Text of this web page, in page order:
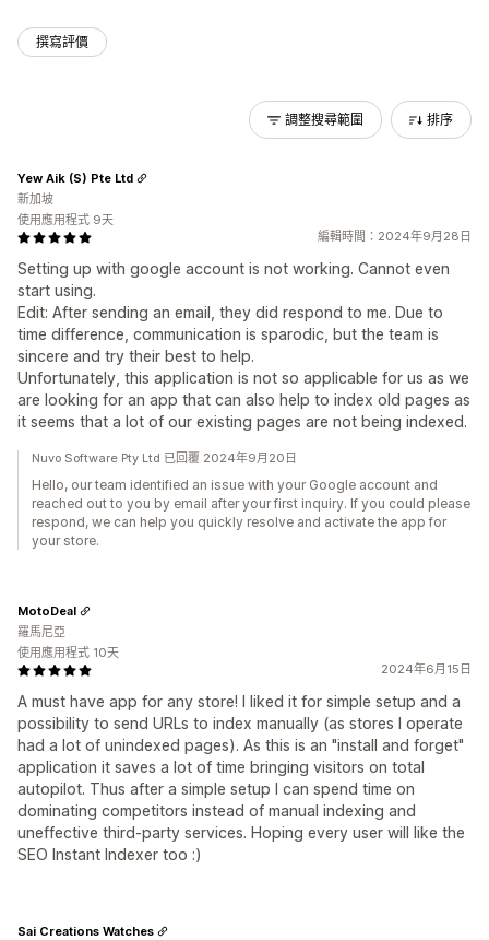
撰寫評價
調整搜尋範圍 排序
編輯時間：2024年9月28日
Setting up with google account is not working. Cannot even
start using.
Edit: After sending an email, they did respond to me. Due to
time difference, communication is sparodic, but the team is
sincere and try their best to help.
Unfortunately, this application is not so applicable for us as we
are looking for an app that can also help to index old pages as
it seems that a lot of our existing pages are not being indexed.
Yew Aik (S) Pte Ltd
新加坡
使用應用程式 9天
Nuvo Software Pty Ltd 已回覆 2024年9月20日
Hello, our team identified an issue with your Google account and
reached out to you by email after your first inquiry. If you could please
respond, we can help you quickly resolve and activate the app for
your store.
2024年6月15日
A must have app for any store! I liked it for simple setup and a
possibility to send URLs to index manually (as stores I operate
had a lot of unindexed pages). As this is an "install and forget"
application it saves a lot of time bringing visitors on total
autopilot. Thus after a simple setup I can spend time on
dominating competitors instead of manual indexing and
uneffective third-party services. Hoping every user will like the
SEO Instant Indexer too :)
MotoDeal
羅馬尼亞
使用應用程式 10天
Sai Creations Watches